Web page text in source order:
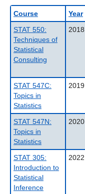
Course Year
STAT 550:
Techniques of
Statistical
Consulting
2018
STAT 547C:
Topics in
Statistics
2019
STAT 547N:
Topics in
Statistics
2020
STAT 305:
Introduction to
Statistical
Inference
2022